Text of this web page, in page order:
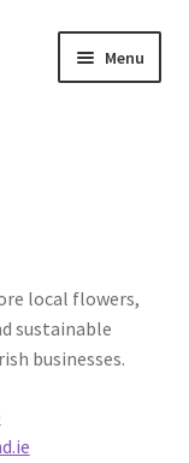
Menu
local flowers,
sustainable
businesses.